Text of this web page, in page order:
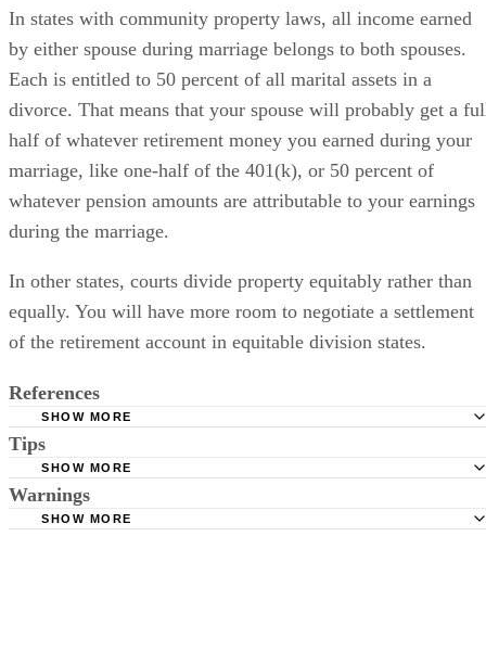
In states with community property laws, all income earned
by either spouse during marriage belongs to both spouses.
Each is entitled to 50 percent of all marital assets in a
divorce. That means that your spouse will probably get a
half of whatever retirement money you earned during your
marriage, like one-half of the 401(k), or 50 percent of
whatever pension amounts are attributable to your earnings
during the marriage.
In other states, courts divide property equitably rather than
equally. You will have more room to negotiate a settlement
of the retirement account in equitable division states.
References
SHOW MORE
Tips
Company benefit plans usually begin pay out at retirement, which
means that you won't receive any payments until your own normal
SHOW MORE
Warnings
SHOW MORE